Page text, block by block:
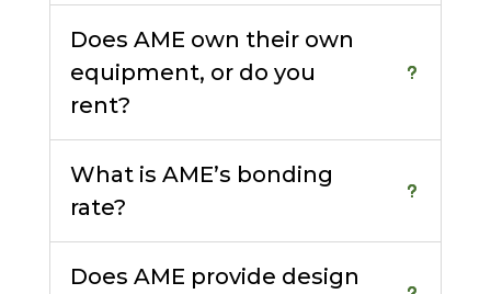
Does AME own their own
equipment, or do you
rent?
What is AME’s bonding
rate?
Does AME provide design